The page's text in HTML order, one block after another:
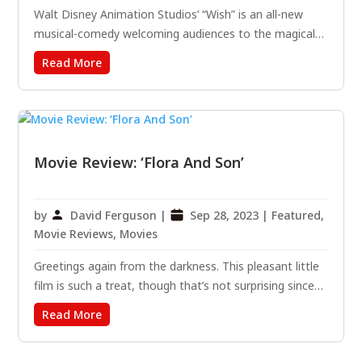
Walt Disney Animation Studios’ “Wish” is an all-new
musical-comedy welcoming audiences to the magical
kingdom of Rosas, where Asha, a sharp-witted idealist,
makes a wish so powerful that it is answered by a
cosmic force—a little ball of boundless energy called
Star....
Read More
Movie Review: ‘Flora And Son’
by David Ferguson | Sep 28, 2023 | Featured,
Movie Reviews, Movies
Greetings again from the darkness. This pleasant little
film is such a treat, though that’s not surprising since
writer-director John Carney was also responsible for
SING STREET (2016) and ONCE (2007), two underrated
gems. All three films do what filmmaker Carney does...
Read More